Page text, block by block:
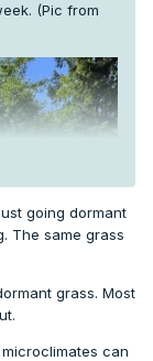
(Pic from
going dormant
The same grass
grass. Most
can